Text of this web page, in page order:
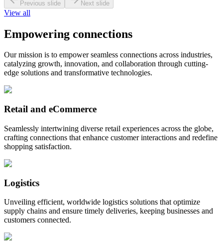
Previous slide Next slide
View all
Empowering connections
Our mission is to empower seamless connections across industries,
catalyzing growth, innovation, and collaboration through cutting-
edge solutions and transformative technologies.
Retail and eCommerce
Seamlessly intertwining diverse retail experiences across the globe,
crafting connections that enhance customer interactions and redefine
shopping satisfaction.
Logistics
Unveiling efficient, worldwide logistics solutions that optimize
supply chains and ensure timely deliveries, keeping businesses and
customers connected.